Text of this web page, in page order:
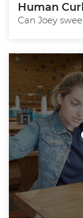
Human
Can Joey